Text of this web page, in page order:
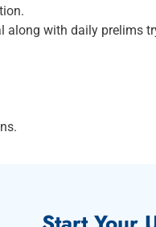
along with daily prelims